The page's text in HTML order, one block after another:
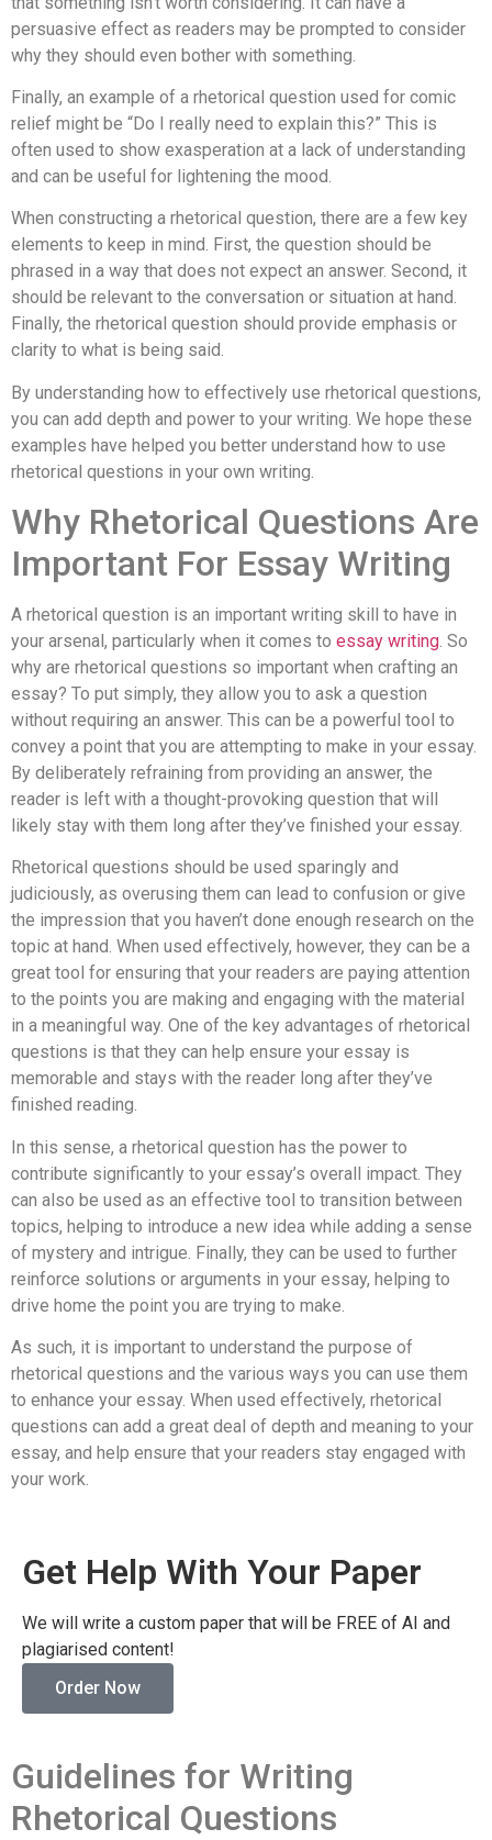
persuasive effect as readers may be prompted to consider
why they should even bother with something.
Finally, an example of a rhetorical question used for comic
relief might be “Do I really need to explain this?” This is
often used to show exasperation at a lack of understanding
and can be useful for lightening the mood.
When constructing a rhetorical question, there are a few key
elements to keep in mind. First, the question should be
phrased in a way that does not expect an answer. Second, it
should be relevant to the conversation or situation at hand.
Finally, the rhetorical question should provide emphasis or
clarity to what is being said.
By understanding how to effectively use rhetorical questions,
you can add depth and power to your writing. We hope these
examples have helped you better understand how to use
rhetorical questions in your own writing.
Why Rhetorical Questions Are
Important For Essay Writing
A rhetorical question is an important writing skill to have in
your arsenal, particularly when it comes to essay writing. So
why are rhetorical questions so important when crafting an
essay? To put simply, they allow you to ask a question
without requiring an answer. This can be a powerful tool to
convey a point that you are attempting to make in your essay.
By deliberately refraining from providing an answer, the
reader is left with a thought-provoking question that will
likely stay with them long after they’ve finished your essay.
Rhetorical questions should be used sparingly and
judiciously, as overusing them can lead to confusion or give
the impression that you haven’t done enough research on the
topic at hand. When used effectively, however, they can be a
great tool for ensuring that your readers are paying attention
to the points you are making and engaging with the material
in a meaningful way. One of the key advantages of rhetorical
questions is that they can help ensure your essay is
memorable and stays with the reader long after they’ve
finished reading.
In this sense, a rhetorical question has the power to
contribute significantly to your essay’s overall impact. They
can also be used as an effective tool to transition between
topics, helping to introduce a new idea while adding a sense
of mystery and intrigue. Finally, they can be used to further
reinforce solutions or arguments in your essay, helping to
drive home the point you are trying to make.
As such, it is important to understand the purpose of
rhetorical questions and the various ways you can use them
to enhance your essay. When used effectively, rhetorical
questions can add a great deal of depth and meaning to your
essay, and help ensure that your readers stay engaged with
your work.
Get Help With Your Paper
We will write a custom paper that will be FREE of AI and
plagiarised content!
Order Now
Guidelines for Writing
Rhetorical Questions